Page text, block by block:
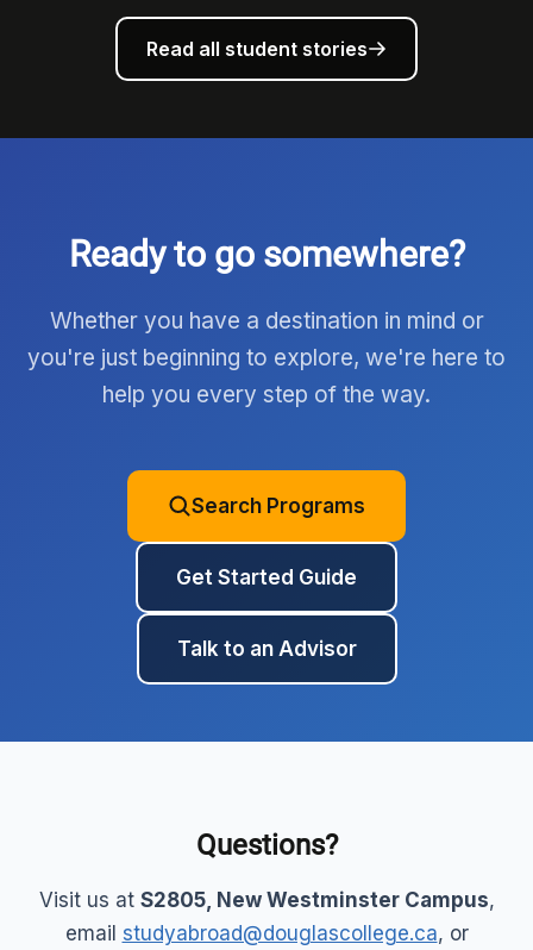
Read all student stories
Ready to go somewhere?
Whether you have a destination in mind or
you're just beginning to explore, we're here to
help you every step of the way.
Search Programs
Get Started Guide
Talk to an Advisor
Questions?
Visit us at S2805, New Westminster Campus,
email studyabroad@douglascollege.ca, or